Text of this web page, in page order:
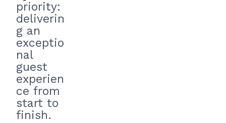
priority:
deliverin
g an
exceptio
nal
guest
experien
ce from
start to
finish.